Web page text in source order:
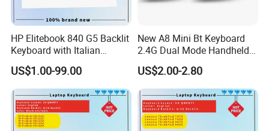
HP Elitebook 840 G5 Backlit
Keyboard with Italian
Layout
US$1.00-99.00
New A8 Mini Bt Keyboard
2.4G Dual Mode Handheld
Fingerboard Backlit Mouse
Touchpad Remote Control
for Windows Android TV
US$2.00-2.80